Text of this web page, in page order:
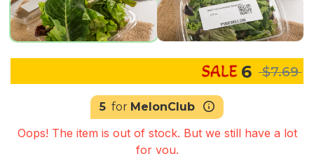
6 $7.69
5 for MelonClub
Oops! The item is out of stock. But we still have a lot
for you.